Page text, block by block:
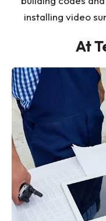
installing video
At